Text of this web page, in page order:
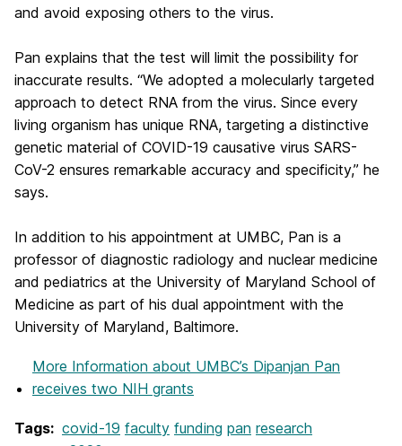
and avoid exposing others to the virus.
Pan explains that the test will limit the possibility for
inaccurate results. “We adopted a molecularly targeted
approach to detect RNA from the virus. Since every
living organism has unique RNA, targeting a distinctive
genetic material of COVID-19 causative virus SARS-
CoV-2 ensures remarkable accuracy and specificity,” he
says.
In addition to his appointment at UMBC, Pan is a
professor of diagnostic radiology and nuclear medicine
and pediatrics at the University of Maryland School of
Medicine as part of his dual appointment with the
University of Maryland, Baltimore.
More Information about UMBC’s Dipanjan Pan
receives two NIH grants
Tags: covid-19 faculty funding pan research